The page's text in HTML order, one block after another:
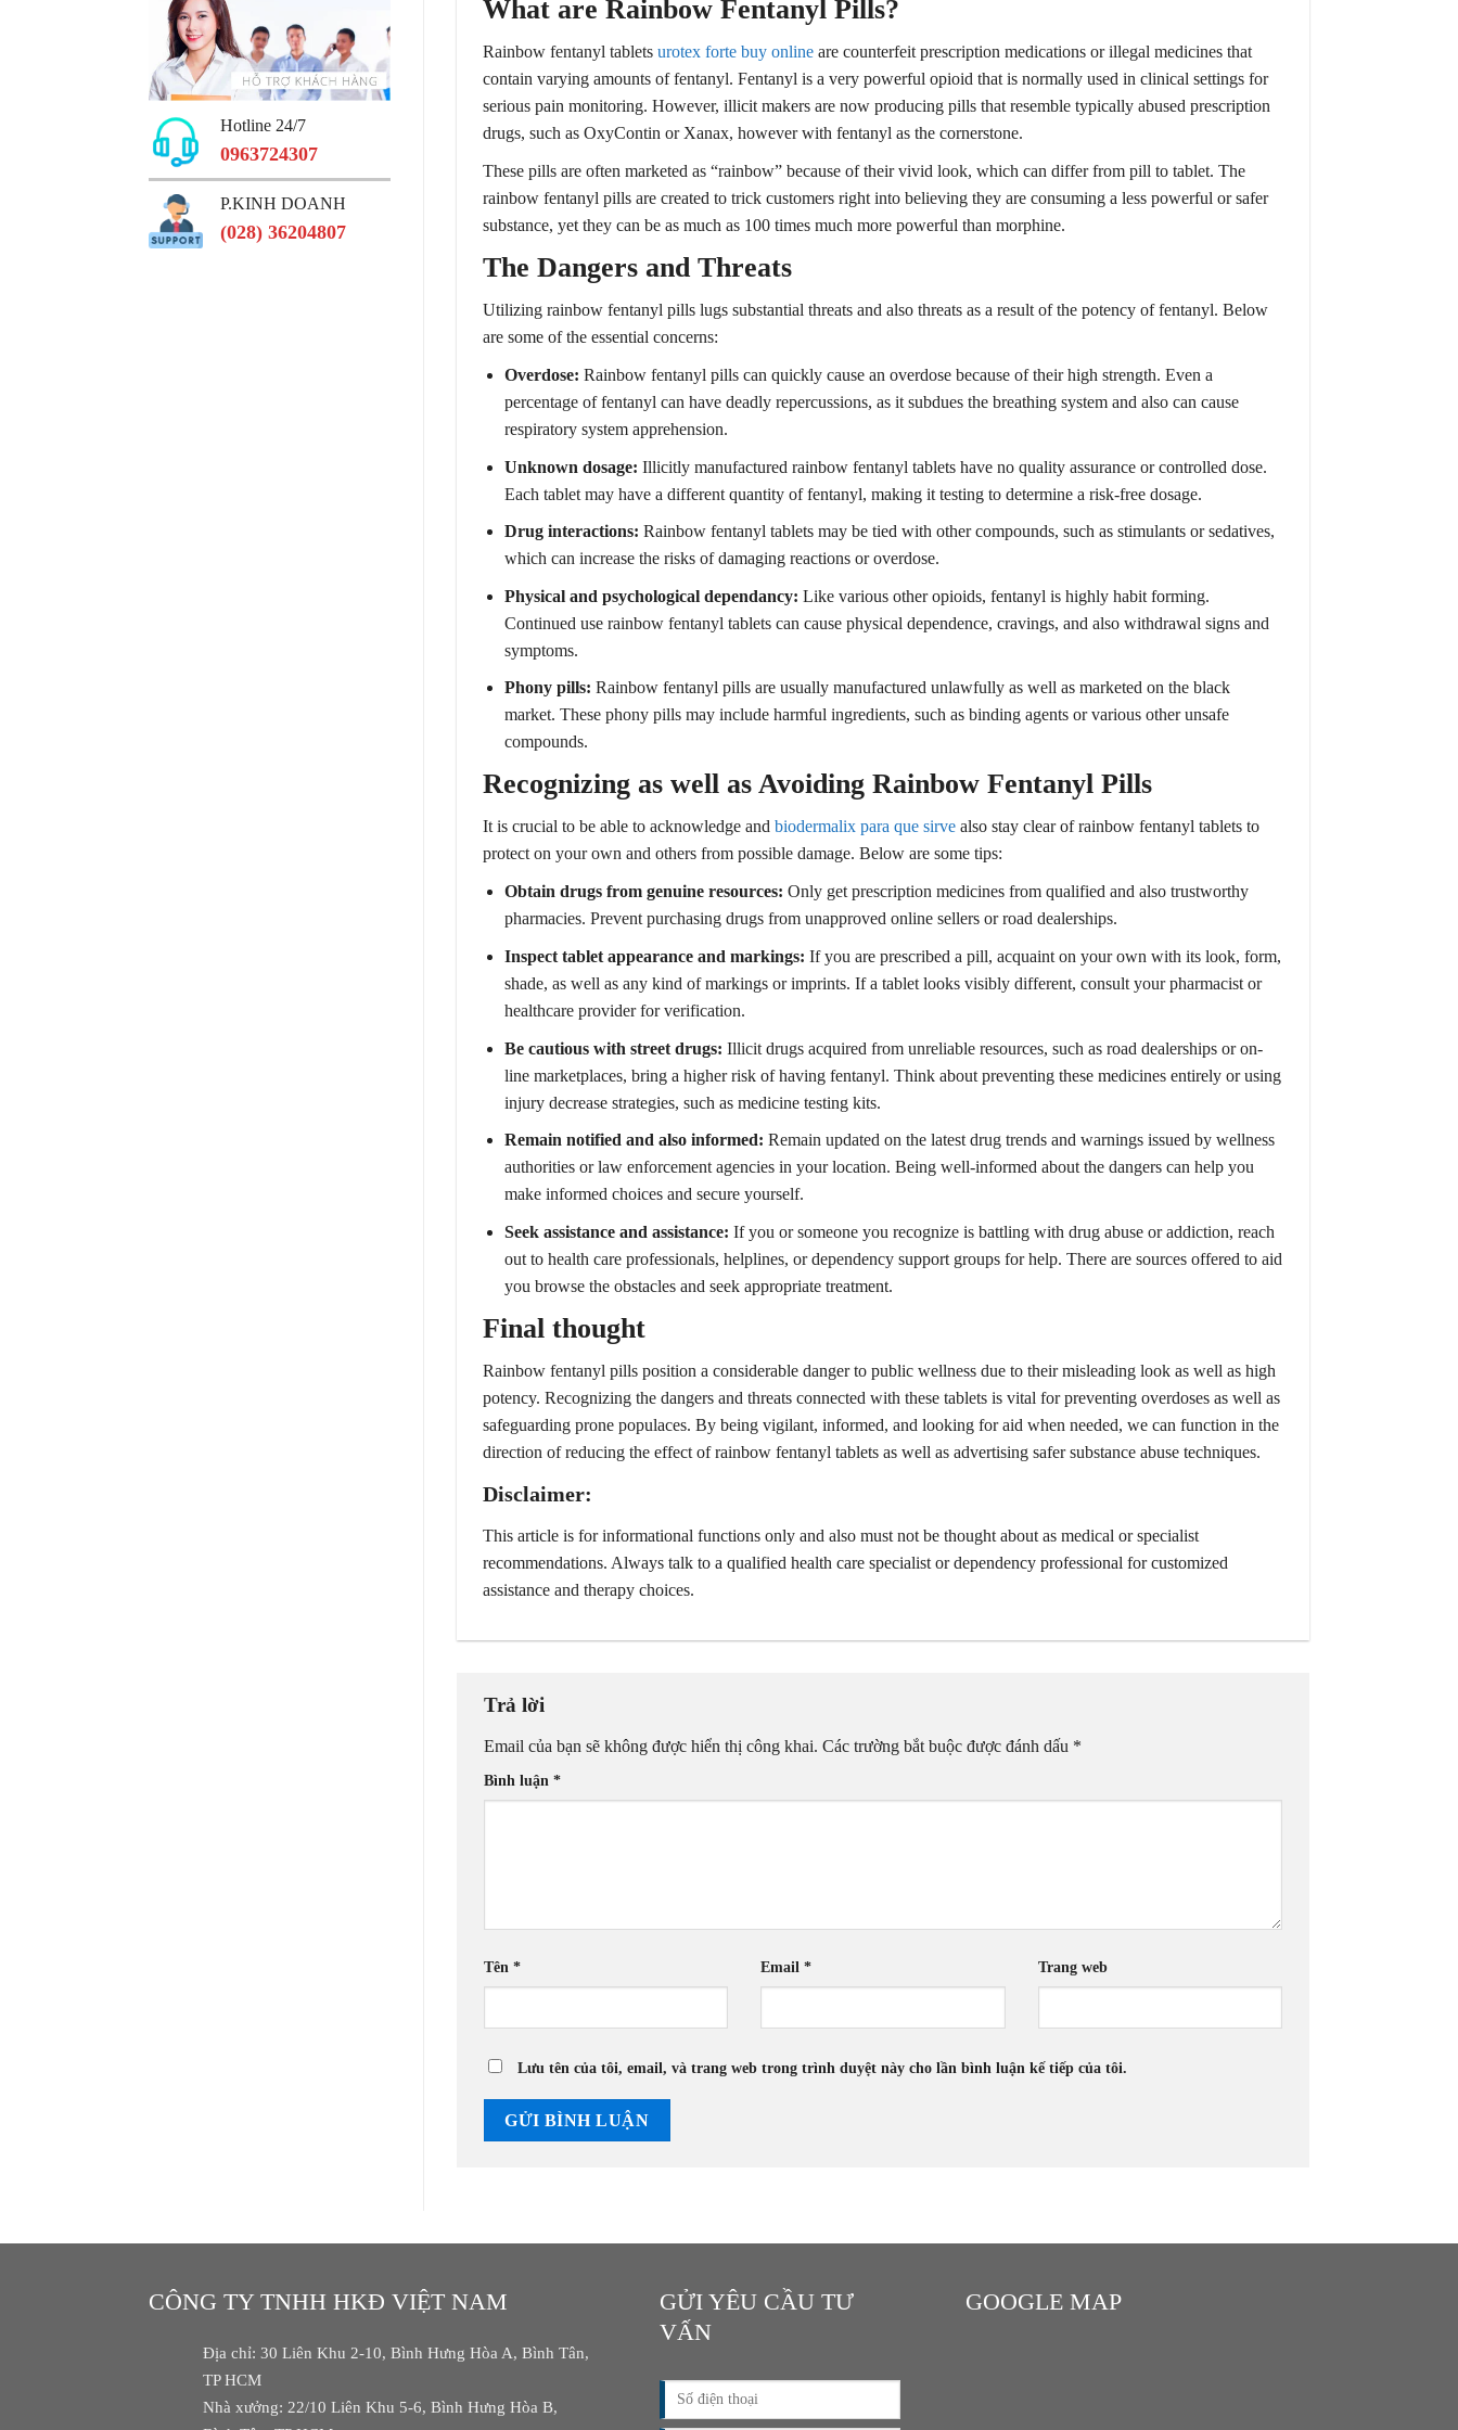
Hotline 24/7
0963724307
P.KINH DOANH
(028) 36204807
What are Rainbow Fentanyl Pills?
Rainbow fentanyl tablets urotex forte buy onlineare counterfeit prescription medications or illegal medicines that
contain varying amounts of fentanyl. Fentanyl is a very powerful opioid that is normally used in clinical settings for
serious pain monitoring. However, illicit makers are now producing pills that resemble typically abused prescription
drugs, such as OxyContin or Xanax, however with fentanyl as the cornerstone.
These pills are often marketed as “rainbow” because of their vivid look, which can differ from pill to tablet. The
rainbow fentanyl pills are created to trick customers right into believing they are consuming a less powerful or safer
substance, yet they can be as much as 100 times much more powerful than morphine.
The Dangers and Threats
Utilizing rainbow fentanyl pills lugs substantial threats and also threats as a result of the potency of fentanyl. Below
are some of the essential concerns:
Overdose: Rainbow fentanyl pills can quickly cause an overdose because of their high strength. Even a
percentage of fentanyl can have deadly repercussions, as it subdues the breathing system and also can cause
respiratory system apprehension.
Unknown dosage: Illicitly manufactured rainbow fentanyl tablets have no quality assurance or controlled dose.
Each tablet may have a different quantity of fentanyl, making it testing to determine a risk-free dosage.
Drug interactions: Rainbow fentanyl tablets may be tied with other compounds, such as stimulants or sedatives,
which can increase the risks of damaging reactions or overdose.
Physical and psychological dependancy: Like various other opioids, fentanyl is highly habit forming.
Continued use rainbow fentanyl tablets can cause physical dependence, cravings, and also withdrawal signs and
symptoms.
Phony pills: Rainbow fentanyl pills are usually manufactured unlawfully as well as marketed on the black
market. These phony pills may include harmful ingredients, such as binding agents or various other unsafe
compounds.
Recognizing as well as Avoiding Rainbow Fentanyl Pills
It is crucial to be able to acknowledge and biodermalix para que sirvealso stay clear of rainbow fentanyl tablets to
protect on your own and others from possible damage. Below are some tips:
Obtain drugs from genuine resources: Only get prescription medicines from qualified and also trustworthy
pharmacies. Prevent purchasing drugs from unapproved online sellers or road dealerships.
Inspect tablet appearance and markings: If you are prescribed a pill, acquaint on your own with its look, form,
shade, as well as any kind of markings or imprints. If a tablet looks visibly different, consult your pharmacist or
healthcare provider for verification.
Be cautious with street drugs: Illicit drugs acquired from unreliable resources, such as road dealerships or on-
line marketplaces, bring a higher risk of having fentanyl. Think about preventing these medicines entirely or using
injury decrease strategies, such as medicine testing kits.
Remain notified and also informed: Remain updated on the latest drug trends and warnings issued by wellness
authorities or law enforcement agencies in your location. Being well-informed about the dangers can help you
make informed choices and secure yourself.
Seek assistance and assistance: If you or someone you recognize is battling with drug abuse or addiction, reach
out to health care professionals, helplines, or dependency support groups for help. There are sources offered to aid
you browse the obstacles and seek appropriate treatment.
Final thought
Rainbow fentanyl pills position a considerable danger to public wellness due to their misleading look as well as high
potency. Recognizing the dangers and threats connected with these tablets is vital for preventing overdoses as well as
safeguarding prone populaces. By being vigilant, informed, and looking for aid when needed, we can function in the
direction of reducing the effect of rainbow fentanyl tablets as well as advertising safer substance abuse techniques.
Disclaimer:
This article is for informational functions only and also must not be thought about as medical or specialist
recommendations. Always talk to a qualified health care specialist or dependency professional for customized
assistance and therapy choices.
Trả lời
Email của bạn sẽ không được hiển thị công khai. Các trường bắt buộc được đánh dấu *
Bình luận *
Tên * Email * Trang web
Lưu tên của tôi, email, và trang web trong trình duyệt này cho lần bình luận kế tiếp của tôi.
CÔNG TY TNHH HKĐ VIỆT NAM
Địa chỉ: 30 Liên Khu 2-10, Bình Hưng Hòa A, Bình Tân,
TP HCM
Nhà xưởng: 22/10 Liên Khu 5-6, Bình Hưng Hòa B,
GỬI YÊU CẦU TƯ
VẤN
GOOGLE MAP